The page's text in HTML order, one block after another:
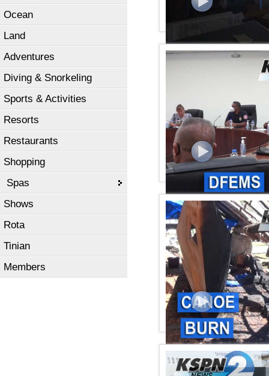
Ocean
Land
Adventures
Diving & Snorkeling
Sports & Activities
Resorts
Restaurants
Shopping
Spas
Shows
Rota
Tinian
Members
KSPN2 News June 16,
KSPN2 NEWS June 11,
KSPN2 NEWS June 06,